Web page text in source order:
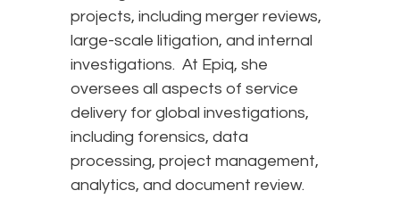
projects, including merger reviews,
large-scale litigation, and internal
investigations. At Epiq, she
oversees all aspects of service
delivery for global investigations,
including forensics, data
processing, project management,
analytics, and document review.